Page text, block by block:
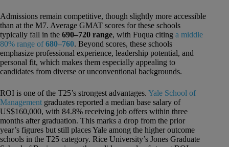
Admissions remain competitive, though slightly more accessible
than at the M7. Average GMAT scores for these schools
typically fall in the 690–720 range, with Fuqua citing a middle
80% range of680–760. Beyond scores, these schools
emphasize professional experience, leadership potential, and
personal fit, which makes them especially appealing to
candidates from diverse or unconventional backgrounds.
ROI is one of the T25’s strongest advantages. Yale School of
Management graduates reported a median base salary of
US$160,000, with 84.8% receiving job offers within three
months after graduation. This marks a drop from the prior
year’s figures but still places Yale among the higher outcome
schools in the T25 category. Rice University’s Jones Graduate